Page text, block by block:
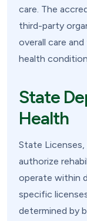
care. The
third-party
overall care
health
State
Health
State Licenses,
authorize
operate within
specific
determined by